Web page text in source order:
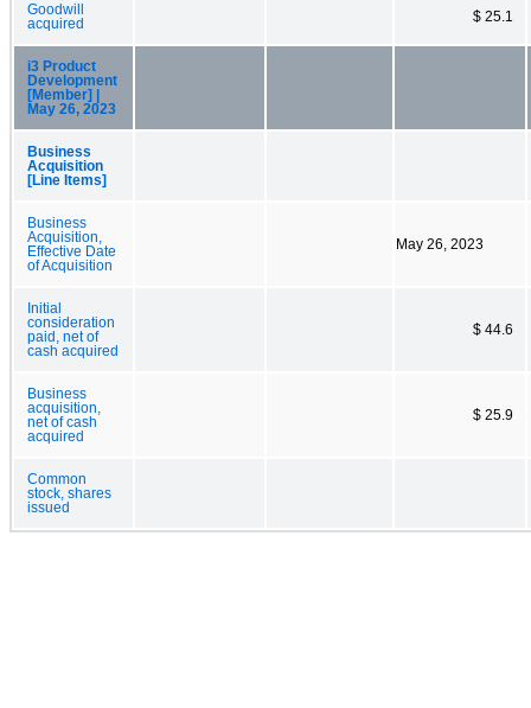
Goodwill
acquired
$ 25.1
i3 Product
Development
[Member] |
May 26, 2023
Business
Acquisition
[Line Items]
Business
Acquisition,
Effective Date
of Acquisition
May 26, 2023
Initial
consideration
paid, net of
cash acquired
$ 44.6
Business
acquisition,
net of cash
acquired
$ 25.9
Common
stock, shares
issued